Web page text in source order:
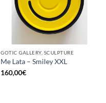
GOTIC GALLERY, SCULPTURE
Me Lata – Smiley XXL
160,00€